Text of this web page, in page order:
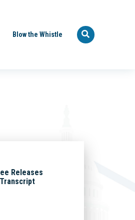
Blow the Whistle
Releases